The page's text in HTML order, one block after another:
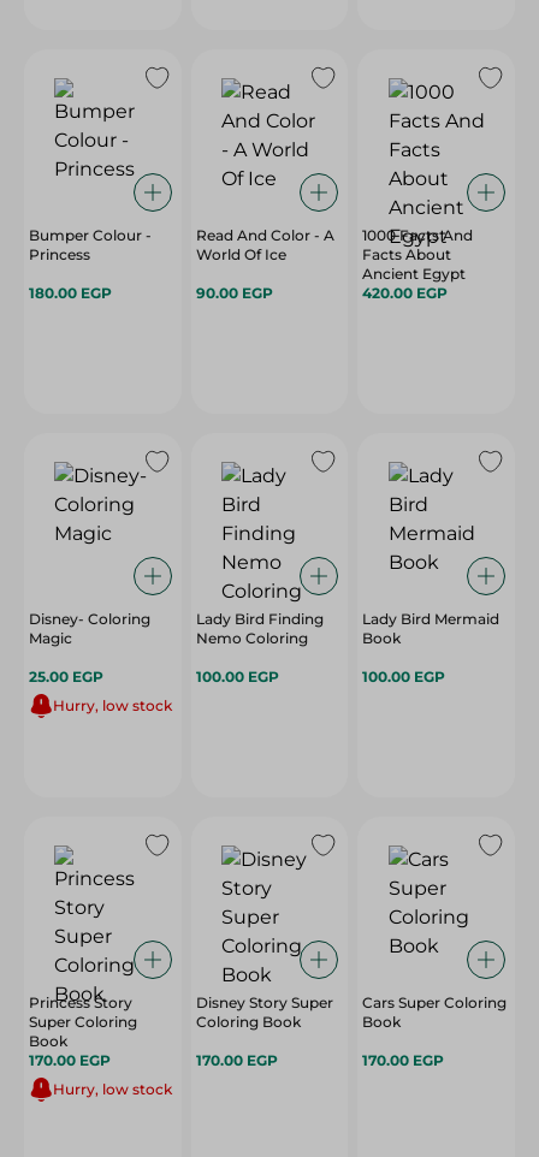
Bumper Colour -
Princess
180.00 EGP
Read And Color - A
World Of Ice
90.00 EGP
1000 Facts And
Facts About
Ancient Egypt
420.00 EGP
Disney- Coloring
Magic
25.00 EGP
Hurry, low stock
Lady Bird Finding
Nemo Coloring
100.00 EGP
Lady Bird Mermaid
Book
100.00 EGP
Princess Story
Super Coloring
Book
170.00 EGP
Hurry, low stock
Disney Story Super
Coloring Book
170.00 EGP
Cars Super Coloring
Book
170.00 EGP